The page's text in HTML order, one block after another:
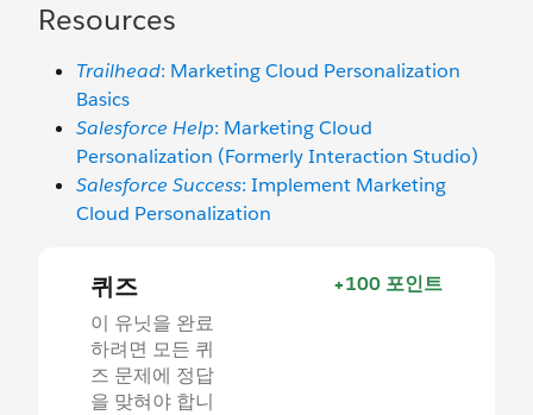
Resources
Trailhead: Marketing Cloud Personalization
Basics
Salesforce Help: Marketing Cloud
Personalization (Formerly Interaction Studio)
Salesforce Success: Implement Marketing
Cloud Personalization